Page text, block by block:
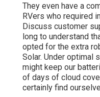
They even have a
RVers who required
Discuss customer
long to understand
opted for the extra
Solar. Under optimal
might keep our
of days of cloud
certainly find